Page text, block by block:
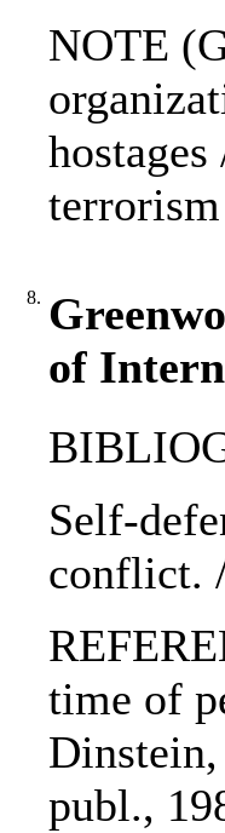
NOTE
terrorism
8.
of
Self-
conflict.
time of
publ.,